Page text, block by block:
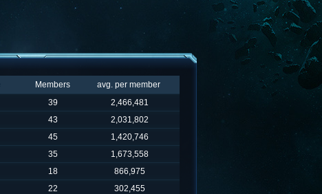
Members
avg. per member
39
2,466,481
43
2,031,802
45
1,420,746
35
1,673,558
18
866,975
22
302,455